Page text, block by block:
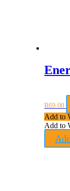
R69.00
Add to
Add to